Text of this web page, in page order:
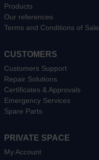
Products
Our references
Terms and Conditions of Sale
CUSTOMERS
Customers Support
Repair Solutions
Certificates & Approvals
Emergency Services
Spare Parts
PRIVATE SPACE
My Account